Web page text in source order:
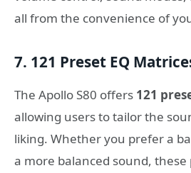
all from the convenience of
7. 121 Preset EQ
The Apollo S80 offers 121
allowing users to tailor the
liking. Whether you prefer a
a more balanced sound, these